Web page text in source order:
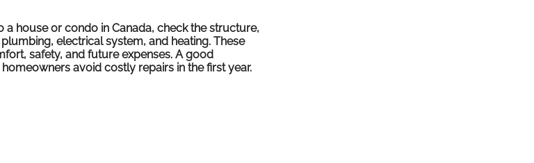
a house or condo in Canada, check the structure,
electrical system, and heating. These
safety, and future expenses. A good
avoid costly repairs in the first year.